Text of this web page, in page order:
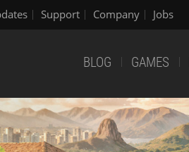
Support Company Jobs
BLOG GAMES